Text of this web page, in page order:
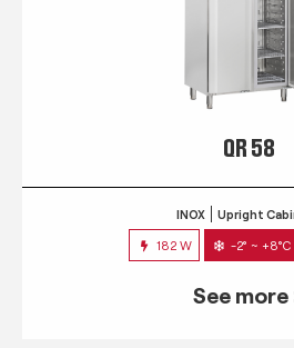
QR 58
INOX Upright
182 W -2° ~ +8°C
See more